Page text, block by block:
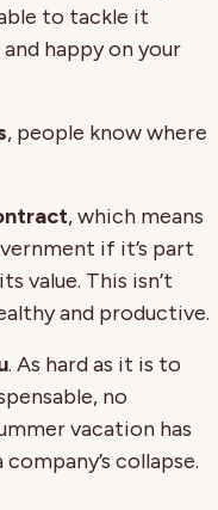
to tackle it
happy on your
, people know where
, which means
if it’s part
value. This isn’t
and productive.
. As hard as it is to
no
vacation has
collapse.